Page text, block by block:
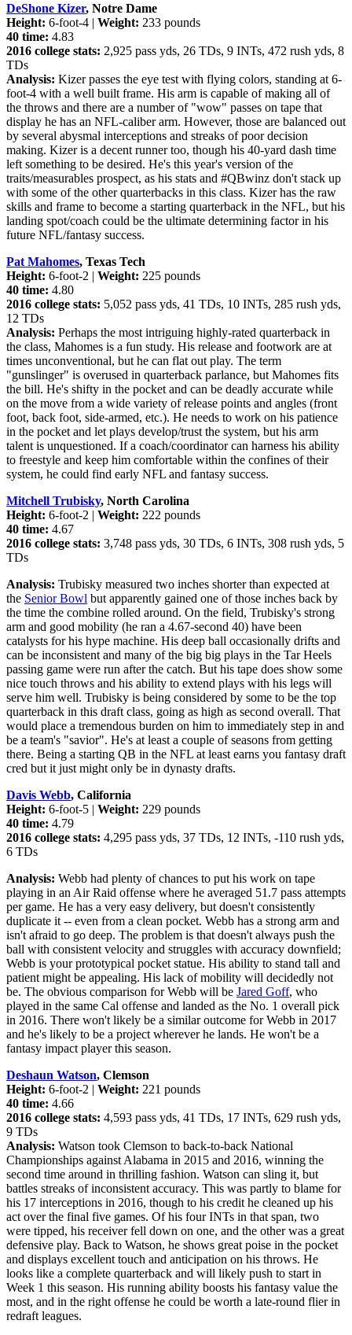
DeShone Kizer, Notre Dame
Height: 6-foot-4 | Weight: 233 pounds
40 time: 4.83
2016 college stats: 2,925 pass yds, 26 TDs, 9 INTs, 472 rush yds, 8
TDs
Analysis: Kizer passes the eye test with flying colors, standing at 6-
foot-4 with a well built frame. His arm is capable of making all of
the throws and there are a number of "wow" passes on tape that
display he has an NFL-caliber arm. However, those are balanced out
by several abysmal interceptions and streaks of poor decision
making. Kizer is a decent runner too, though his 40-yard dash time
left something to be desired. He's this year's version of the
traits/measurables prospect, as his stats and #QBwinz don't stack up
with some of the other quarterbacks in this class. Kizer has the raw
skills and frame to become a starting quarterback in the NFL, but his
landing spot/coach could be the ultimate determining factor in his
future NFL/fantasy success.
Pat Mahomes, Texas Tech
Height: 6-foot-2 | Weight: 225 pounds
40 time: 4.80
2016 college stats: 5,052 pass yds, 41 TDs, 10 INTs, 285 rush yds,
12 TDs
Analysis: Perhaps the most intriguing highly-rated quarterback in
the class, Mahomes is a fun study. His release and footwork are at
times unconventional, but he can flat out play. The term
"gunslinger" is overused in quarterback parlance, but Mahomes fits
the bill. He's shifty in the pocket and can be deadly accurate while
on the move from a wide variety of release points and angles (front
foot, back foot, side-armed, etc.). He needs to work on his patience
in the pocket and let plays develop/trust the system, but his arm
talent is unquestioned. If a coach/coordinator can harness his ability
to freestyle and keep him comfortable within the confines of their
system, he could find early NFL and fantasy success.
Mitchell Trubisky, North Carolina
Height: 6-foot-2 | Weight: 222 pounds
40 time: 4.67
2016 college stats: 3,748 pass yds, 30 TDs, 6 INTs, 308 rush yds, 5
TDs
Analysis: Trubisky measured two inches shorter than expected at
the Senior Bowl but apparently gained one of those inches back by
the time the combine rolled around. On the field, Trubisky's strong
arm and good mobility (he ran a 4.67-second 40) have been
catalysts for his hype machine. His deep ball occasionally drifts and
can be inconsistent and many of the big big plays in the Tar Heels
passing game were run after the catch. But his tape does show some
nice touch throws and his ability to extend plays with his legs will
serve him well. Trubisky is being considered by some to be the top
quarterback in this draft class, going as high as second overall. That
would place a tremendous burden on him to immediately step in and
be a team's "savior". He's at least a couple of seasons from getting
there. Being a starting QB in the NFL at least earns you fantasy draft
cred but it just might only be in dynasty drafts.
Davis Webb, California
Height: 6-foot-5 | Weight: 229 pounds
40 time: 4.79
2016 college stats: 4,295 pass yds, 37 TDs, 12 INTs, -110 rush yds,
6 TDs
Analysis: Webb had plenty of chances to put his work on tape
playing in an Air Raid offense where he averaged 51.7 pass attempts
per game. He has a very easy delivery, but doesn't consistently
duplicate it -- even from a clean pocket. Webb has a strong arm and
isn't afraid to go deep. The problem is that doesn't always push the
ball with consistent velocity and struggles with accuracy downfield;
Webb is your prototypical pocket statue. His ability to stand tall and
patient might be appealing. His lack of mobility will decidedly not
be. The obvious comparison for Webb will be Jared Goff, who
played in the same Cal offense and landed as the No. 1 overall pick
in 2016. There won't likely be a similar outcome for Webb in 2017
and he's likely to be a project wherever he lands. He won't be a
fantasy impact player this season.
Deshaun Watson, Clemson
Height: 6-foot-2 | Weight: 221 pounds
40 time: 4.66
2016 college stats: 4,593 pass yds, 41 TDs, 17 INTs, 629 rush yds,
9 TDs
Analysis: Watson took Clemson to back-to-back National
Championships against Alabama in 2015 and 2016, winning the
second time around in thrilling fashion. Watson can sling it, but
battles streaks of inconsistent accuracy. This was partly to blame for
his 17 interceptions in 2016, though to his credit he cleaned up his
act over the final five games. Of his four INTs in that span, two
were tipped, his receiver fell down on one, and the other was a great
defensive play. Back to Watson, he shows great poise in the pocket
and displays excellent touch and anticipation on his throws. He
looks like a complete quarterback and will likely push to start in
Week 1 this season. His running ability boosts his fantasy value the
most, and in the right offense he could be worth a late-round flier in
redraft leagues.